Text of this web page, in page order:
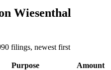
Wiesenthal
filings, newest first
Purpose
Amount